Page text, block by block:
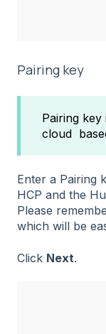
Pairing key
Pairing
cloud
Enter a Pairing
HCP and the
Please
which will be
Click Next.